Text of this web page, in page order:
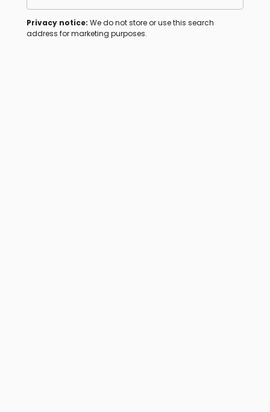
Privacy notice: We do not store or use this search
address for marketing purposes.